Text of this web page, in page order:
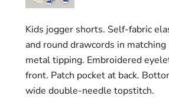
Kids jogger shorts. Self-fabric
and round drawcords in
metal tipping. Embroidered
front. Patch pocket at back.
wide double-needle topstitch.